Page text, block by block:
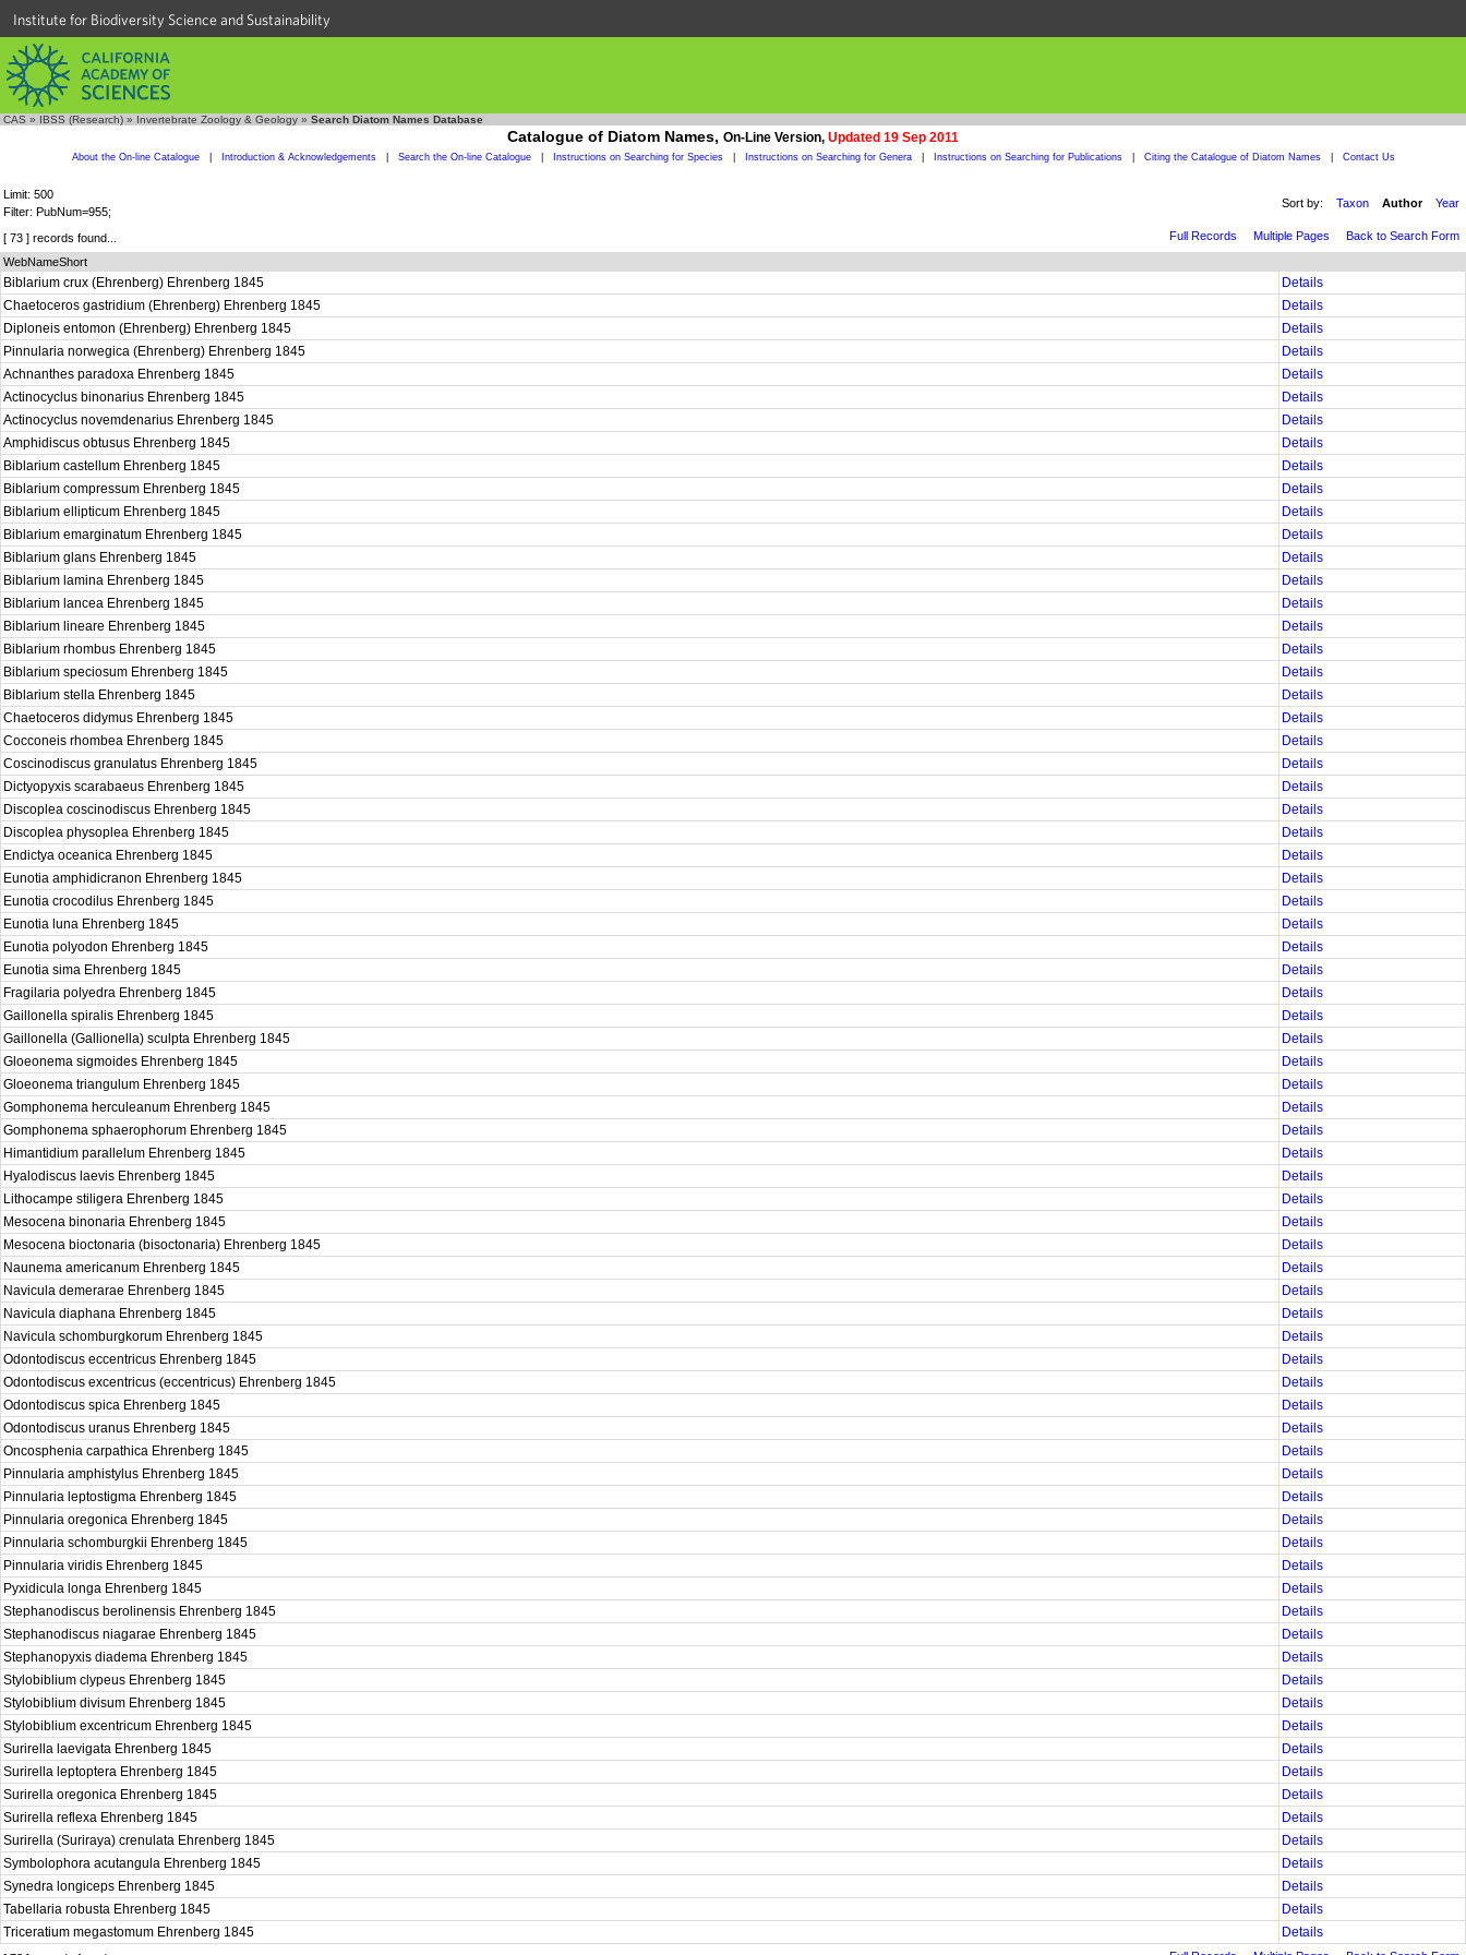
Institute for Biodiversity Science and Sustainability
CAS » IBSS (Research) » Invertebrate Zoology & Geology » Search Diatom Names Database
Catalogue of Diatom Names, On-Line Version, Updated 19 Sep 2011
About the On-line Catalogue Introduction & Acknowledgements Search the On-line Catalogue Instructions on Searching for Species Instructions on Searching for Genera Instructions on Searching for Publications Citing the Catalogue of Diatom Names Contact Us
Limit: 500
Filter: PubNum=955;
Sort by: Taxon Author Year
[ 73 ] records found... Full Records Multiple Pages
Back to Search Form
WebNameShort
Biblarium crux (Ehrenberg) Ehrenberg 1845
Details
Chaetoceros gastridium (Ehrenberg) Ehrenberg 1845
Details
Diploneis entomon (Ehrenberg) Ehrenberg 1845
Details
Pinnularia norwegica (Ehrenberg) Ehrenberg 1845
Details
Achnanthes paradoxa Ehrenberg 1845
Details
Actinocyclus binonarius Ehrenberg 1845
Details
Actinocyclus novemdenarius Ehrenberg 1845
Details
Amphidiscus obtusus Ehrenberg 1845
Details
Biblarium castellum Ehrenberg 1845
Details
Biblarium compressum Ehrenberg 1845
Details
Biblarium ellipticum Ehrenberg 1845
Details
Biblarium emarginatum Ehrenberg 1845
Details
Biblarium glans Ehrenberg 1845
Details
Biblarium lamina Ehrenberg 1845
Details
Biblarium lancea Ehrenberg 1845
Details
Biblarium lineare Ehrenberg 1845
Details
Biblarium rhombus Ehrenberg 1845
Details
Biblarium speciosum Ehrenberg 1845
Details
Biblarium stella Ehrenberg 1845
Details
Chaetoceros didymus Ehrenberg 1845
Details
Cocconeis rhombea Ehrenberg 1845
Details
Coscinodiscus granulatus Ehrenberg 1845
Details
Dictyopyxis scarabaeus Ehrenberg 1845
Details
Discoplea coscinodiscus Ehrenberg 1845
Details
Discoplea physoplea Ehrenberg 1845
Details
Endictya oceanica Ehrenberg 1845
Details
Eunotia amphidicranon Ehrenberg 1845
Details
Eunotia crocodilus Ehrenberg 1845
Details
Eunotia luna Ehrenberg 1845
Details
Eunotia polyodon Ehrenberg 1845
Details
Eunotia sima Ehrenberg 1845
Details
Fragilaria polyedra Ehrenberg 1845
Details
Gaillonella spiralis Ehrenberg 1845
Details
Gaillonella (Gallionella) sculpta Ehrenberg 1845
Details
Gloeonema sigmoides Ehrenberg 1845
Details
Gloeonema triangulum Ehrenberg 1845
Details
Gomphonema herculeanum Ehrenberg 1845
Details
Gomphonema sphaerophorum Ehrenberg 1845
Details
Himantidium parallelum Ehrenberg 1845
Details
Hyalodiscus laevis Ehrenberg 1845
Details
Lithocampe stiligera Ehrenberg 1845
Details
Mesocena binonaria Ehrenberg 1845
Details
Mesocena bioctonaria (bisoctonaria) Ehrenberg 1845
Details
Naunema americanum Ehrenberg 1845
Details
Navicula demerarae Ehrenberg 1845
Details
Navicula diaphana Ehrenberg 1845
Details
Navicula schomburgkorum Ehrenberg 1845
Details
Odontodiscus eccentricus Ehrenberg 1845
Details
Odontodiscus excentricus (eccentricus) Ehrenberg 1845
Details
Odontodiscus spica Ehrenberg 1845
Details
Odontodiscus uranus Ehrenberg 1845
Details
Oncosphenia carpathica Ehrenberg 1845
Details
Pinnularia amphistylus Ehrenberg 1845
Details
Pinnularia leptostigma Ehrenberg 1845
Details
Pinnularia oregonica Ehrenberg 1845
Details
Pinnularia schomburgkii Ehrenberg 1845
Details
Pinnularia viridis Ehrenberg 1845
Details
Pyxidicula longa Ehrenberg 1845
Details
Stephanodiscus berolinensis Ehrenberg 1845
Details
Stephanodiscus niagarae Ehrenberg 1845
Details
Stephanopyxis diadema Ehrenberg 1845
Details
Stylobiblium clypeus Ehrenberg 1845
Details
Stylobiblium divisum Ehrenberg 1845
Details
Stylobiblium excentricum Ehrenberg 1845
Details
Surirella laevigata Ehrenberg 1845
Details
Surirella leptoptera Ehrenberg 1845
Details
Surirella oregonica Ehrenberg 1845
Details
Surirella reflexa Ehrenberg 1845
Details
Surirella (Suriraya) crenulata Ehrenberg 1845
Details
Symbolophora acutangula Ehrenberg 1845
Details
Synedra longiceps Ehrenberg 1845
Details
Tabellaria robusta Ehrenberg 1845
Details
Triceratium megastomum Ehrenberg 1845
Details